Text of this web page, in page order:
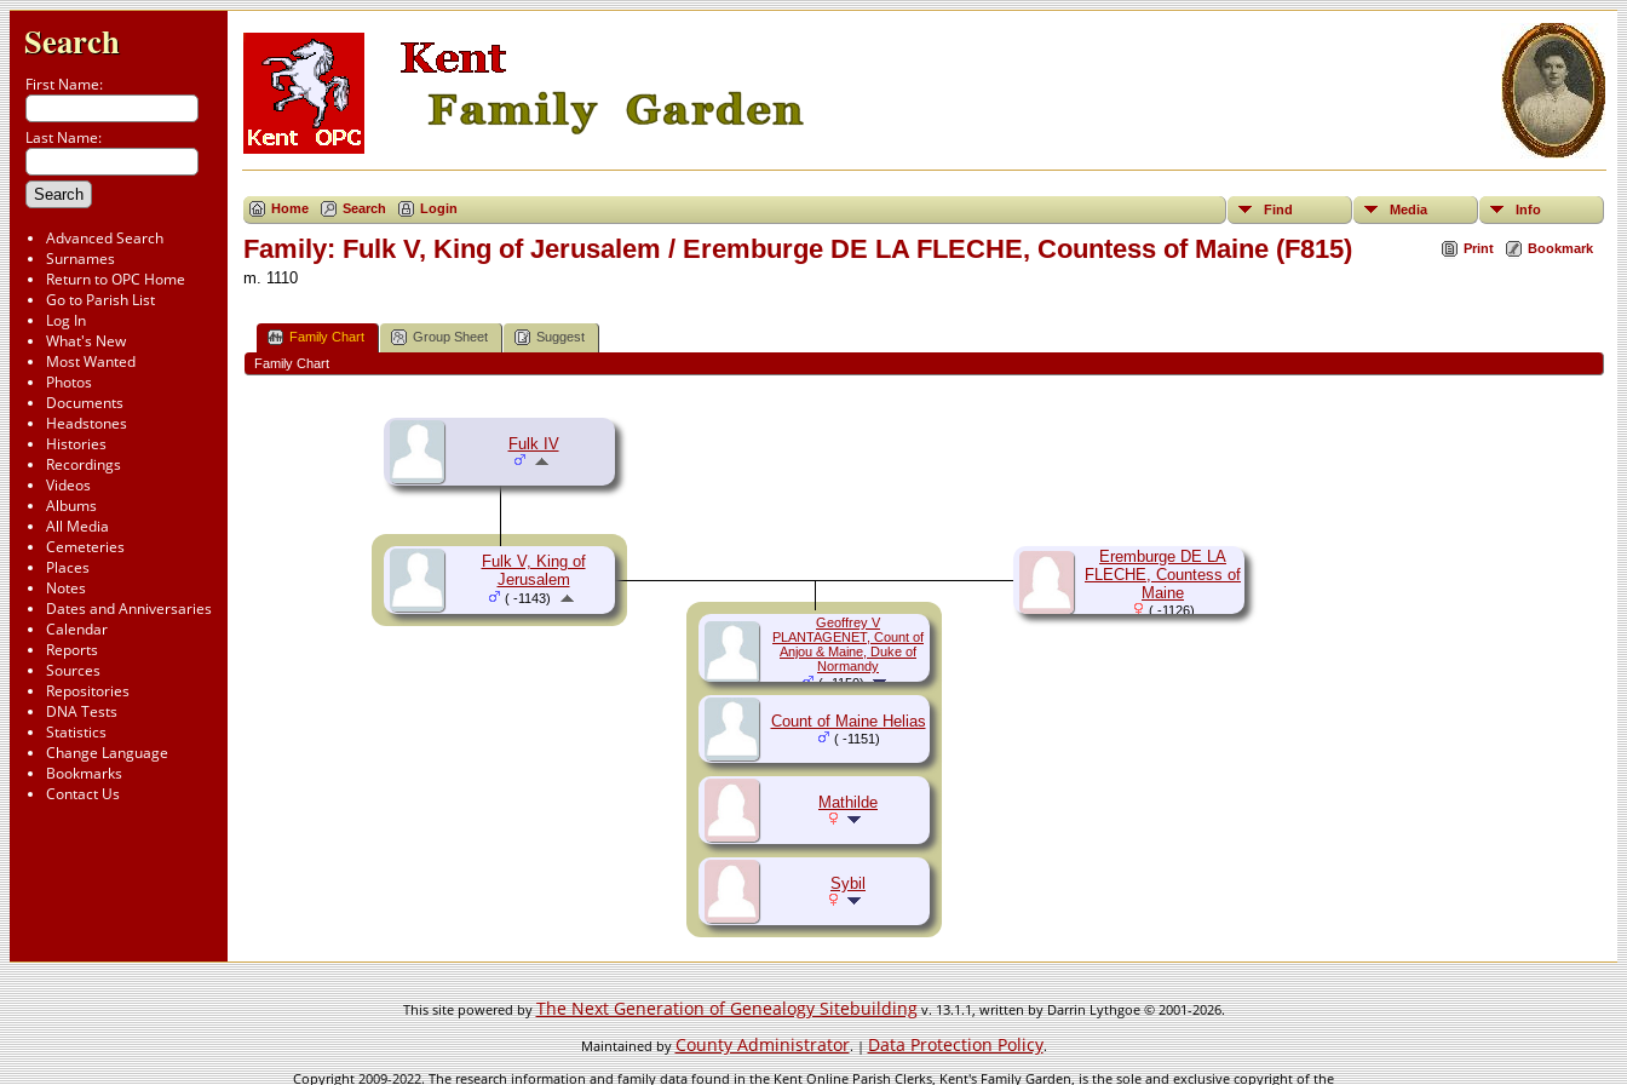
Search
First Name:
Last Name:
Advanced Search
Surnames
Return to OPC Home
Go to Parish List
Log In
What's New
Most Wanted
Photos
Documents
Headstones
Histories
Recordings
Videos
Albums
All Media
Cemeteries
Places
Notes
Dates and Anniversaries
Calendar
Reports
Sources
Repositories
DNA Tests
Statistics
Change Language
Bookmarks
Contact Us
Home Search Login Find Media Info
Print Bookmark
Family: Fulk V, King of Jerusalem / Eremburge DE LA FLECHE, Countess of Maine (F815)
m. 1110
Family Chart Group Sheet
Suggest
Family Chart
Fulk IV
Fulk V, King of
Jerusalem
( -1143)
Eremburge DE LA
FLECHE, Countess of
Maine
( -1126)
Geoffrey V
PLANTAGENET, Count of
Anjou & Maine, Duke of
Normandy
( -1150)
Count of Maine Helias
( -1151)
Mathilde
Sybil
This site powered byThe Next Generation of Genealogy Sitebuildingv. 13.1.1, written by Darrin Lythgoe © 2001-2026.
Maintained byCounty Administrator. |Data Protection Policy.
Copyright 2009-2022. The research information and family data found in the Kent Online Parish Clerks, Kent's Family Garden, is the sole and exclusive copyright of the